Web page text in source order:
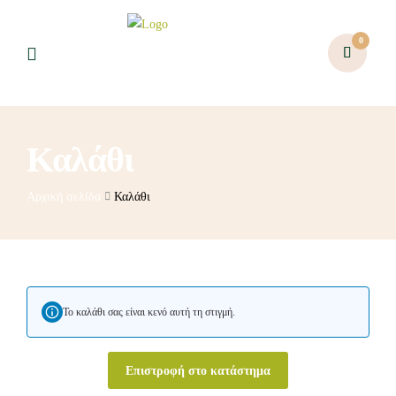
0
Καλάθι
Αρχική σελίδα Καλάθι
Το καλάθι σας είναι κενό αυτή τη στιγμή.
Επιστροφή στο κατάστημα